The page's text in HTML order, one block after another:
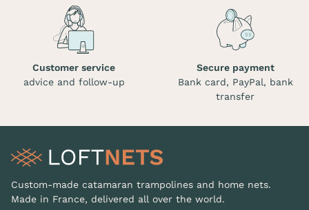
Customer service
advice and follow-up
Secure payment
Bank card, PayPal, bank
transfer
Custom-made catamaran trampolines and home nets.
Made in France, delivered all over the world.